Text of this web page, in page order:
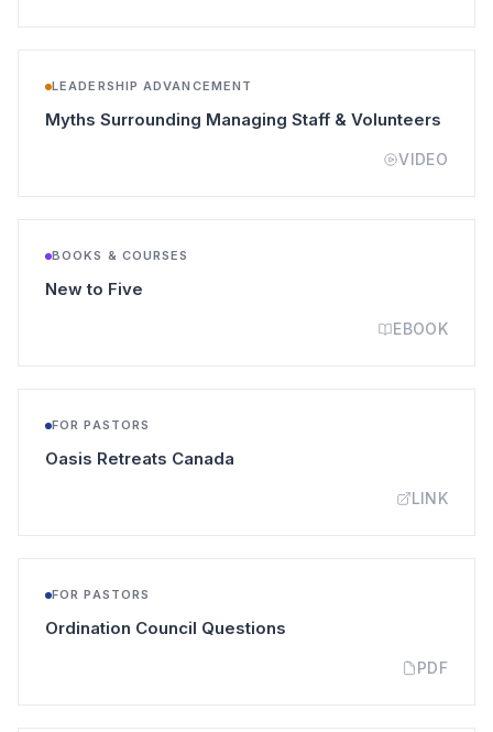
LEADERSHIP ADVANCEMENT
Myths Surrounding Managing Staff & Volunteers
VIDEO
BOOKS & COURSES
New to Five
EBOOK
FOR PASTORS
Oasis Retreats Canada
LINK
FOR PASTORS
Ordination Council Questions
PDF